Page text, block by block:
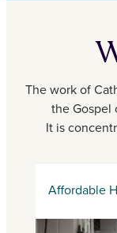
The work of
the Gospel
It is
Affordable